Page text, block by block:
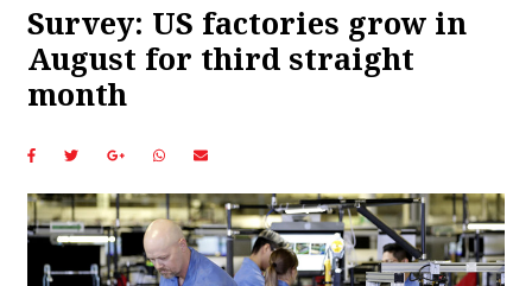
Survey: US factories grow in
August for third straight
month